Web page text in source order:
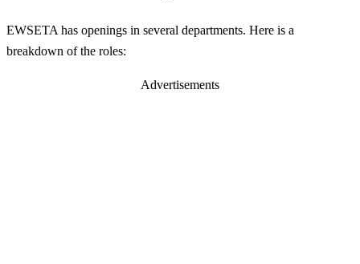
EWSETA has openings in several departments. Here is a
breakdown of the roles:
Advertisements